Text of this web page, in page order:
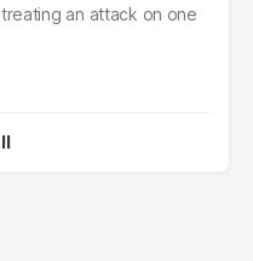
an attack on one